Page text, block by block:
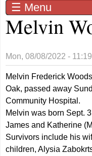
☰ Menu
Melvin
Mon, 08/08/2022 -
Melvin Frederick
Oak, passed away
Community Hospital.
Melvin was born Sept.
James and Katherine
Survivors include his
children, Alysia